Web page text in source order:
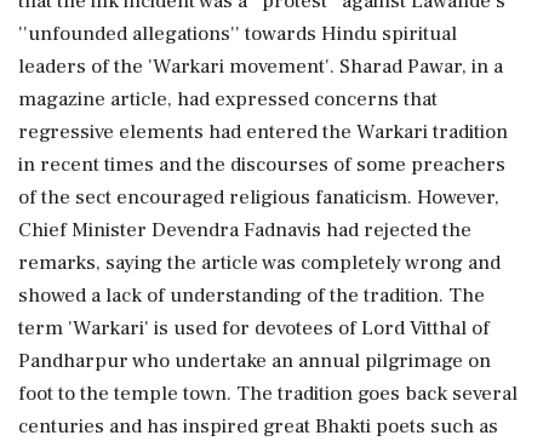
''unfounded allegations'' towards Hindu spiritual
leaders of the 'Warkari movement'. Sharad Pawar, in a
magazine article, had expressed concerns that
regressive elements had entered the Warkari tradition
in recent times and the discourses of some preachers
of the sect encouraged religious fanaticism. However,
Chief Minister Devendra Fadnavis had rejected the
remarks, saying the article was completely wrong and
showed a lack of understanding of the tradition. The
term 'Warkari' is used for devotees of Lord Vitthal of
Pandharpur who undertake an annual pilgrimage on
foot to the temple town. The tradition goes back several
centuries and has inspired great Bhakti poets such as